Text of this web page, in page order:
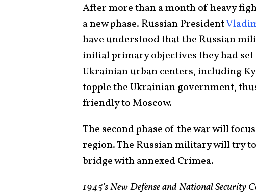
After more than a month of heavy
a new phase. Russian President
have understood that the Russian
initial primary objectives they had
Ukrainian urban centers, including
topple the Ukrainian government,
friendly to Moscow.
The second phase of the war will
region. The Russian military will try
bridge with annexed Crimea.
1945’s New Defense and National Security